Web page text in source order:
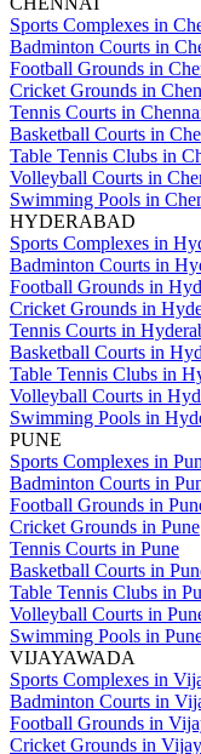
Sports Complexes in
Badminton Courts in
Football Grounds in
Cricket Grounds in
Tennis Courts in
Basketball Courts in
Table Tennis Clubs in
Volleyball Courts in
Swimming Pools in
HYDERABAD
Sports Complexes in
Badminton Courts in
Football Grounds in
Cricket Grounds in
Tennis Courts in
Basketball Courts in
Table Tennis Clubs in
Volleyball Courts in
Swimming Pools in
PUNE
Sports Complexes in
Badminton Courts in
Football Grounds in
Cricket Grounds in Pune
Tennis Courts in Pune
Basketball Courts in
Table Tennis Clubs in
Volleyball Courts in
Swimming Pools in
VIJAYAWADA
Sports Complexes in
Badminton Courts in
Football Grounds in
Cricket Grounds in